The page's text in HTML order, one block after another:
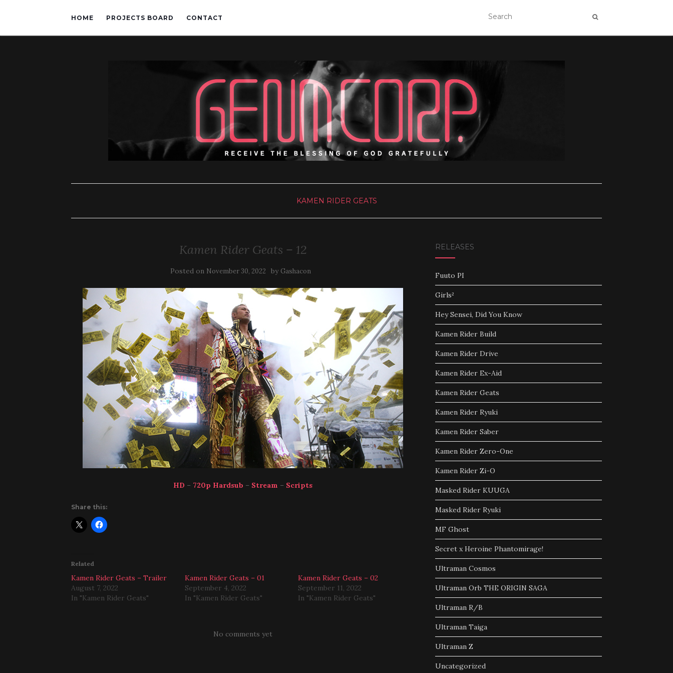
HOME PROJECTS BOARD CONTACT
KAMEN RIDER GEATS
Kamen Rider Geats – 12
Posted on November 30, 2022 by Gashacon
HD – 720p Hardsub – Stream – Scripts
Share this:
Related
Kamen Rider Geats – Trailer
August 7, 2022
In "Kamen Rider Geats"
Kamen Rider Geats – 01
September 4, 2022
In "Kamen Rider Geats"
Kamen Rider Geats – 02
September 11, 2022
In "Kamen Rider Geats"
No comments yet
RELEASES
Fuuto PI
Girls²
Hey Sensei, Did You Know
Kamen Rider Build
Kamen Rider Drive
Kamen Rider Ex-Aid
Kamen Rider Geats
Kamen Rider Ryuki
Kamen Rider Saber
Kamen Rider Zero-One
Kamen Rider Zi-O
Masked Rider KUUGA
Masked Rider Ryuki
MF Ghost
Secret x Heroine Phantomirage!
Ultraman Cosmos
Ultraman Orb THE ORIGIN SAGA
Ultraman R/B
Ultraman Taiga
Ultraman Z
Uncategorized